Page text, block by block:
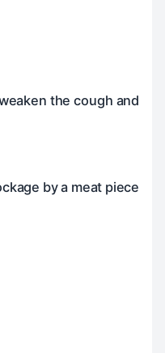
the cough and
by a meat piece